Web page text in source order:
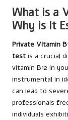
What is a
Why is It
Private Vitamin
test is a crucial
vitamin B12 in
instrumental in
can lead to
professionals
individuals